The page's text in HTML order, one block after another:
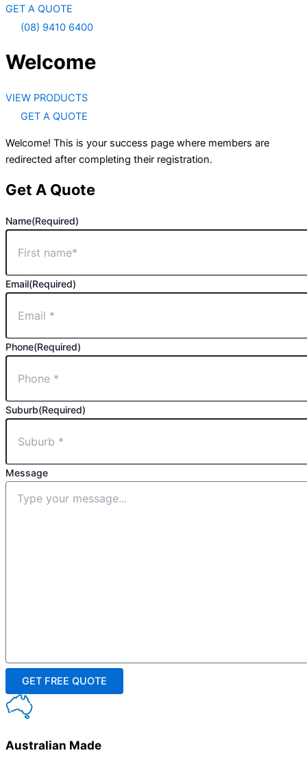
GET A QUOTE
(08) 9410 6400
Welcome
VIEW PRODUCTS
GET A QUOTE
Welcome! This is your success page where members are
redirected after completing their registration.
Get A Quote
Name(Required)
Email(Required)
Phone(Required)
Suburb(Required)
Message
Australian Made